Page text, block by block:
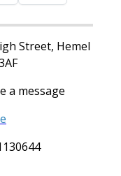
Street, Hemel
a message